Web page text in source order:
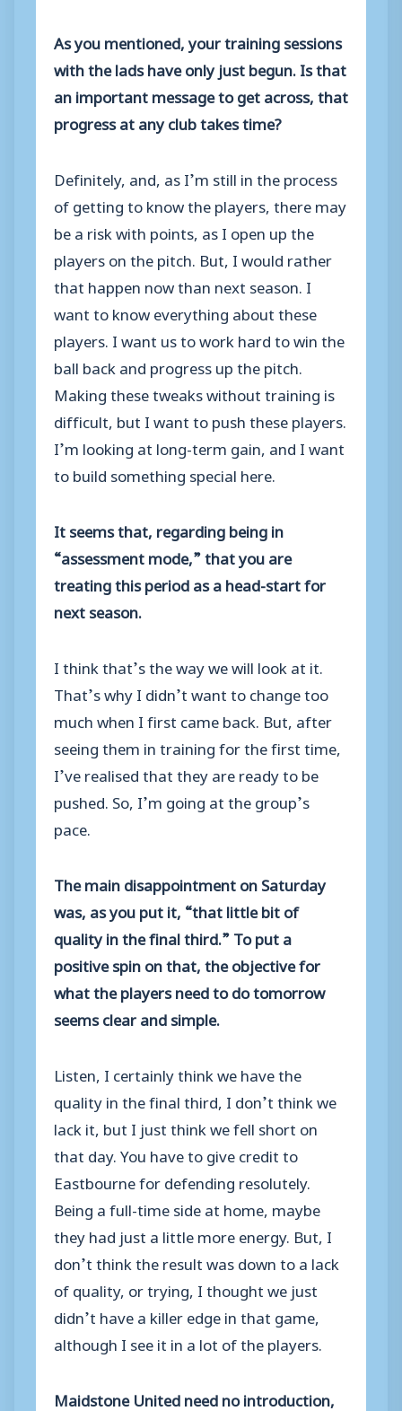
As you mentioned, your training sessions
with the lads have only just begun. Is that
an important message to get across, that
progress at any club takes time?
Definitely, and, as I’m still in the process
of getting to know the players, there may
be a risk with points, as I open up the
players on the pitch. But, I would rather
that happen now than next season. I
want to know everything about these
players. I want us to work hard to win the
ball back and progress up the pitch.
Making these tweaks without training is
difficult, but I want to push these players.
I’m looking at long-term gain, and I want
to build something special here.
It seems that, regarding being in
“assessment mode,” that you are
treating this period as a head-start for
next season.
I think that’s the way we will look at it.
That’s why I didn’t want to change too
much when I first came back. But, after
seeing them in training for the first time,
I’ve realised that they are ready to be
pushed. So, I’m going at the group’s
pace.
The main disappointment on Saturday
was, as you put it, “that little bit of
quality in the final third.” To put a
positive spin on that, the objective for
what the players need to do tomorrow
seems clear and simple.
Listen, I certainly think we have the
quality in the final third, I don’t think we
lack it, but I just think we fell short on
that day. You have to give credit to
Eastbourne for defending resolutely.
Being a full-time side at home, maybe
they had just a little more energy. But, I
don’t think the result was down to a lack
of quality, or trying, I thought we just
didn’t have a killer edge in that game,
although I see it in a lot of the players.
Maidstone United need no introduction,